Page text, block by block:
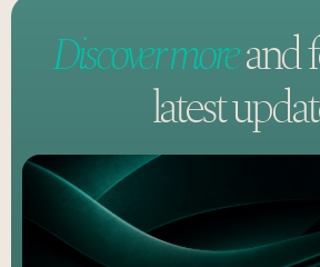
Discover moreand
latest